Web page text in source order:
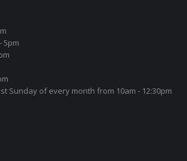
5pm
Sunday of every month from 10am - 12:30pm